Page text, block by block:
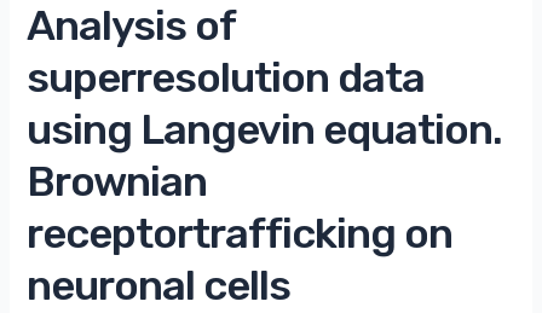
Analysis of
superresolution data
using Langevin equation.
Brownian
receptortrafficking on
neuronal cells